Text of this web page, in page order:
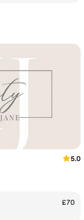
5.0
£70